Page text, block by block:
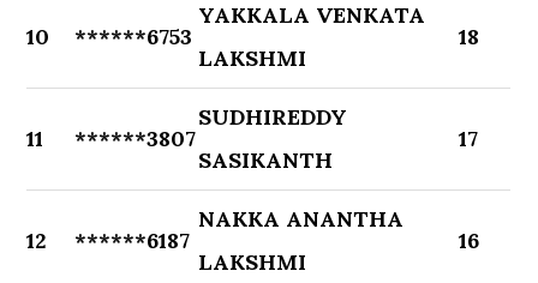
10 ******6753
YAKKALA VENKATA
LAKSHMI
18
11 ******3807
SUDHIREDDY
SASIKANTH
17
12 ******6187
NAKKA ANANTHA
LAKSHMI
16